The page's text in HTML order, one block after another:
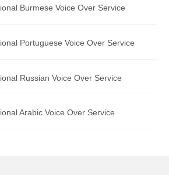
Burmese Voice Over Service
Portuguese Voice Over Service
Russian Voice Over Service
Arabic Voice Over Service